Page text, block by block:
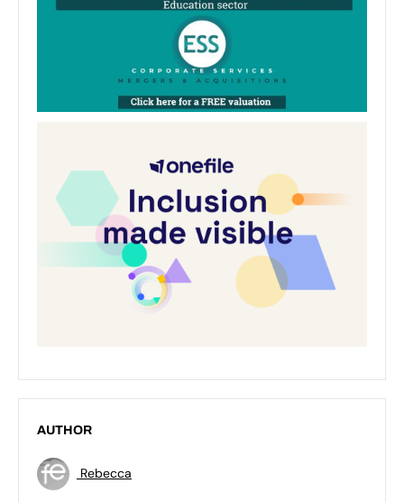
AUTHOR
Rebecca